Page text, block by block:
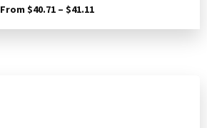
From $40.71 – $41.11Price
$40.71